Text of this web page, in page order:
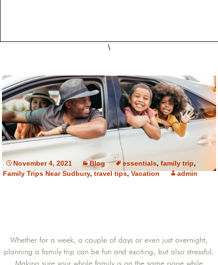
\
November 4, 2021 Blog essentials, family trip,
Family Trips Near Sudbury,travel tips,Vacation admin
Whether for a week, a couple of days or even just overnight,
planning a family trip can be fun and exciting, but also stressful.